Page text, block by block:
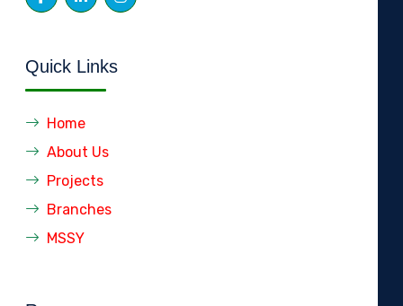
Quick Links
Home
About Us
Projects
Branches
MSSY